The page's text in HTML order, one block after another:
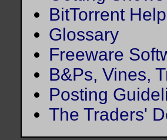
BitTorrent Help
Glossary
Freeware
B&Ps, Vines,
Posting
The Traders'